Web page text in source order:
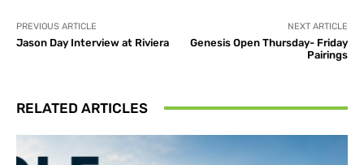
PREVIOUS ARTICLE
Jason Day Interview at Riviera
NEXT ARTICLE
Genesis Open Thursday- Friday
Pairings
RELATED ARTICLES